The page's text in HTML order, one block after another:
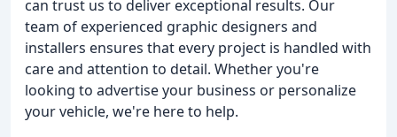
can trust us to deliver exceptional results. Our
team of experienced graphic designers and
installers ensures that every project is handled with
care and attention to detail. Whether you're
looking to advertise your business or personalize
your vehicle, we're here to help.